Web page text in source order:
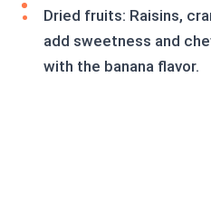
Dried fruits: Raisins,
add sweetness and
with the banana flavor.